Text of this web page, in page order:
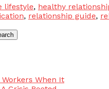
lifestyle, healthy
, relationship guide,
When It